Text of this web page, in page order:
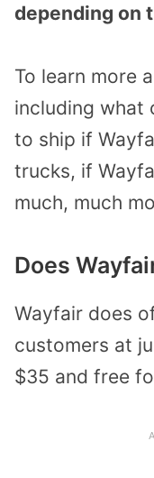
depending on
To learn more
including what
to ship if
trucks, if
much, much
Does
Wayfair does
customers at
$35 and free